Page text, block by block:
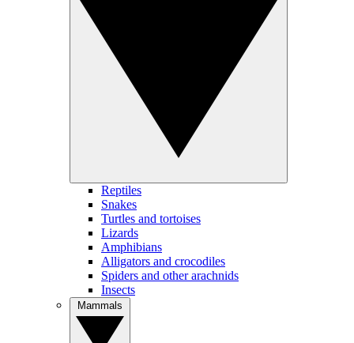
Reptiles
Snakes
Turtles and tortoises
Lizards
Amphibians
Alligators and crocodiles
Spiders and other arachnids
Insects